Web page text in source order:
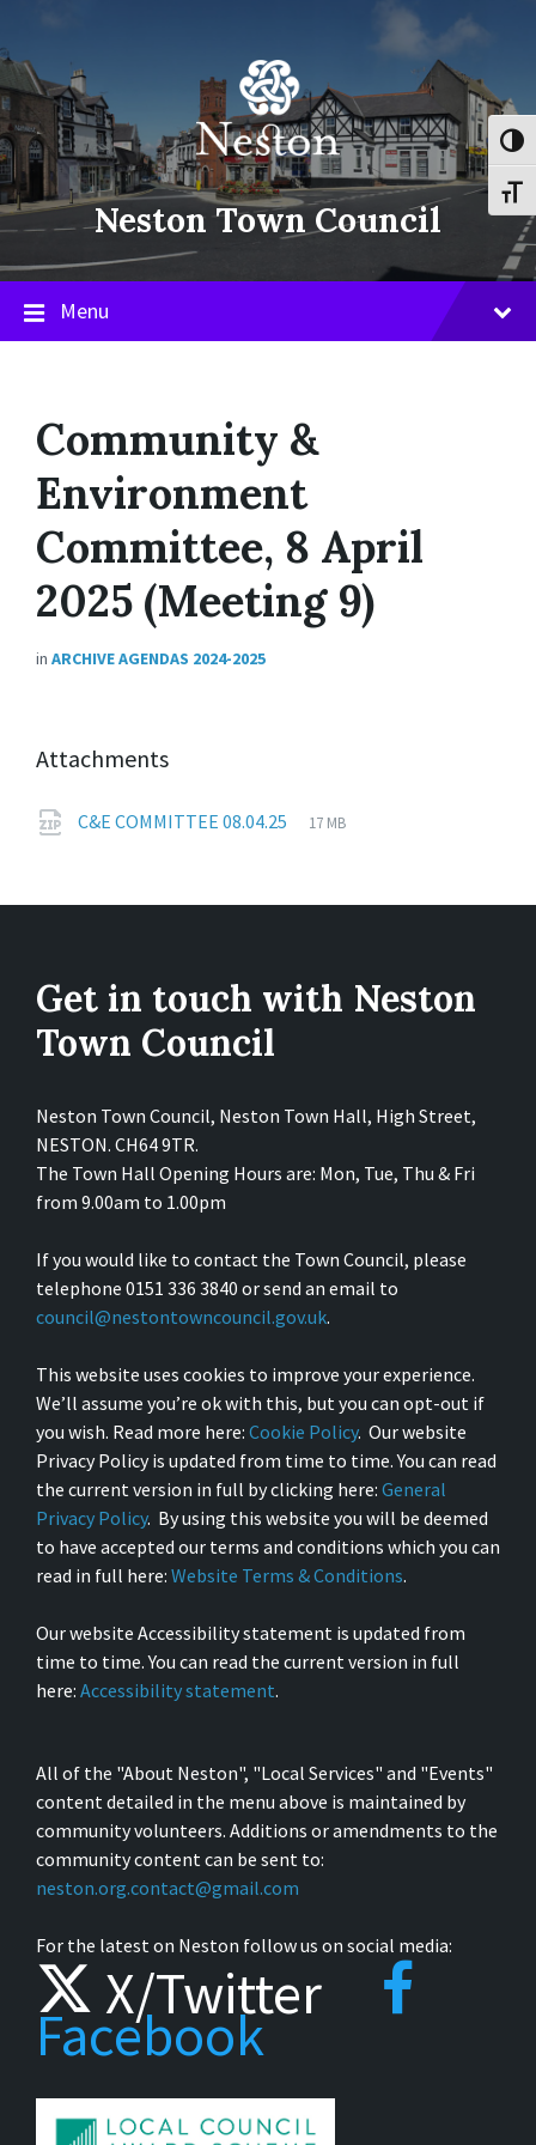
content
main
navigation
footer
Neston Town Council
Menu
Community &
Environment
Committee, 8 April
2025 (Meeting 9)
in ARCHIVE AGENDAS 2024-2025
Attachments
C&E COMMITTEE 08.04.25
File
zip
File
17 MB
Get in touch with Neston
Town Council
Neston Town Council, Neston Town Hall, High Street,
NESTON. CH64 9TR.
The Town Hall Opening Hours are: Mon, Tue, Thu & Fri
from 9.00am to 1.00pm
If you would like to contact the Town Council, please
telephone 0151 336 3840 or send an email to
council@nestontowncouncil.gov.uk.
This website uses cookies to improve your experience.
We’ll assume you’re ok with this, but you can opt-out if
you wish. Read more here: Cookie Policy. Our website
Privacy Policy is updated from time to time. You can read
the current version in full by clicking here: General
Privacy Policy. By using this website you will be deemed
to have accepted our terms and conditions which you can
read in full here: Website Terms & Conditions.
Our website Accessibility statement is updated from
time to time. You can read the current version in full
here: Accessibility statement.
All of the "About Neston", "Local Services" and "Events"
content detailed in the menu above is maintained by
community volunteers. Additions or amendments to the
community content can be sent to:
neston.org.contact@gmail.com
For the latest on Neston follow us on social media:
X/Twitter
Facebook